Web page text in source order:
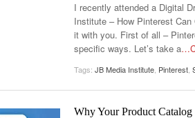
I recently attended a Digital
Institute – How Pinterest
it with you. First of all –
specific ways. Let’s take a
Tags: JB Media Institute Pinterest
Why Your Product